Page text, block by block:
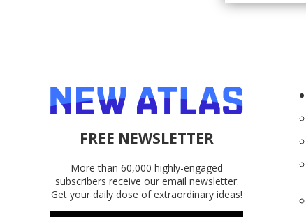
FREE NEWSLETTER
More than 60,000 highly-engaged
subscribers receive our email newsletter.
Get your daily dose of extraordinary ideas!